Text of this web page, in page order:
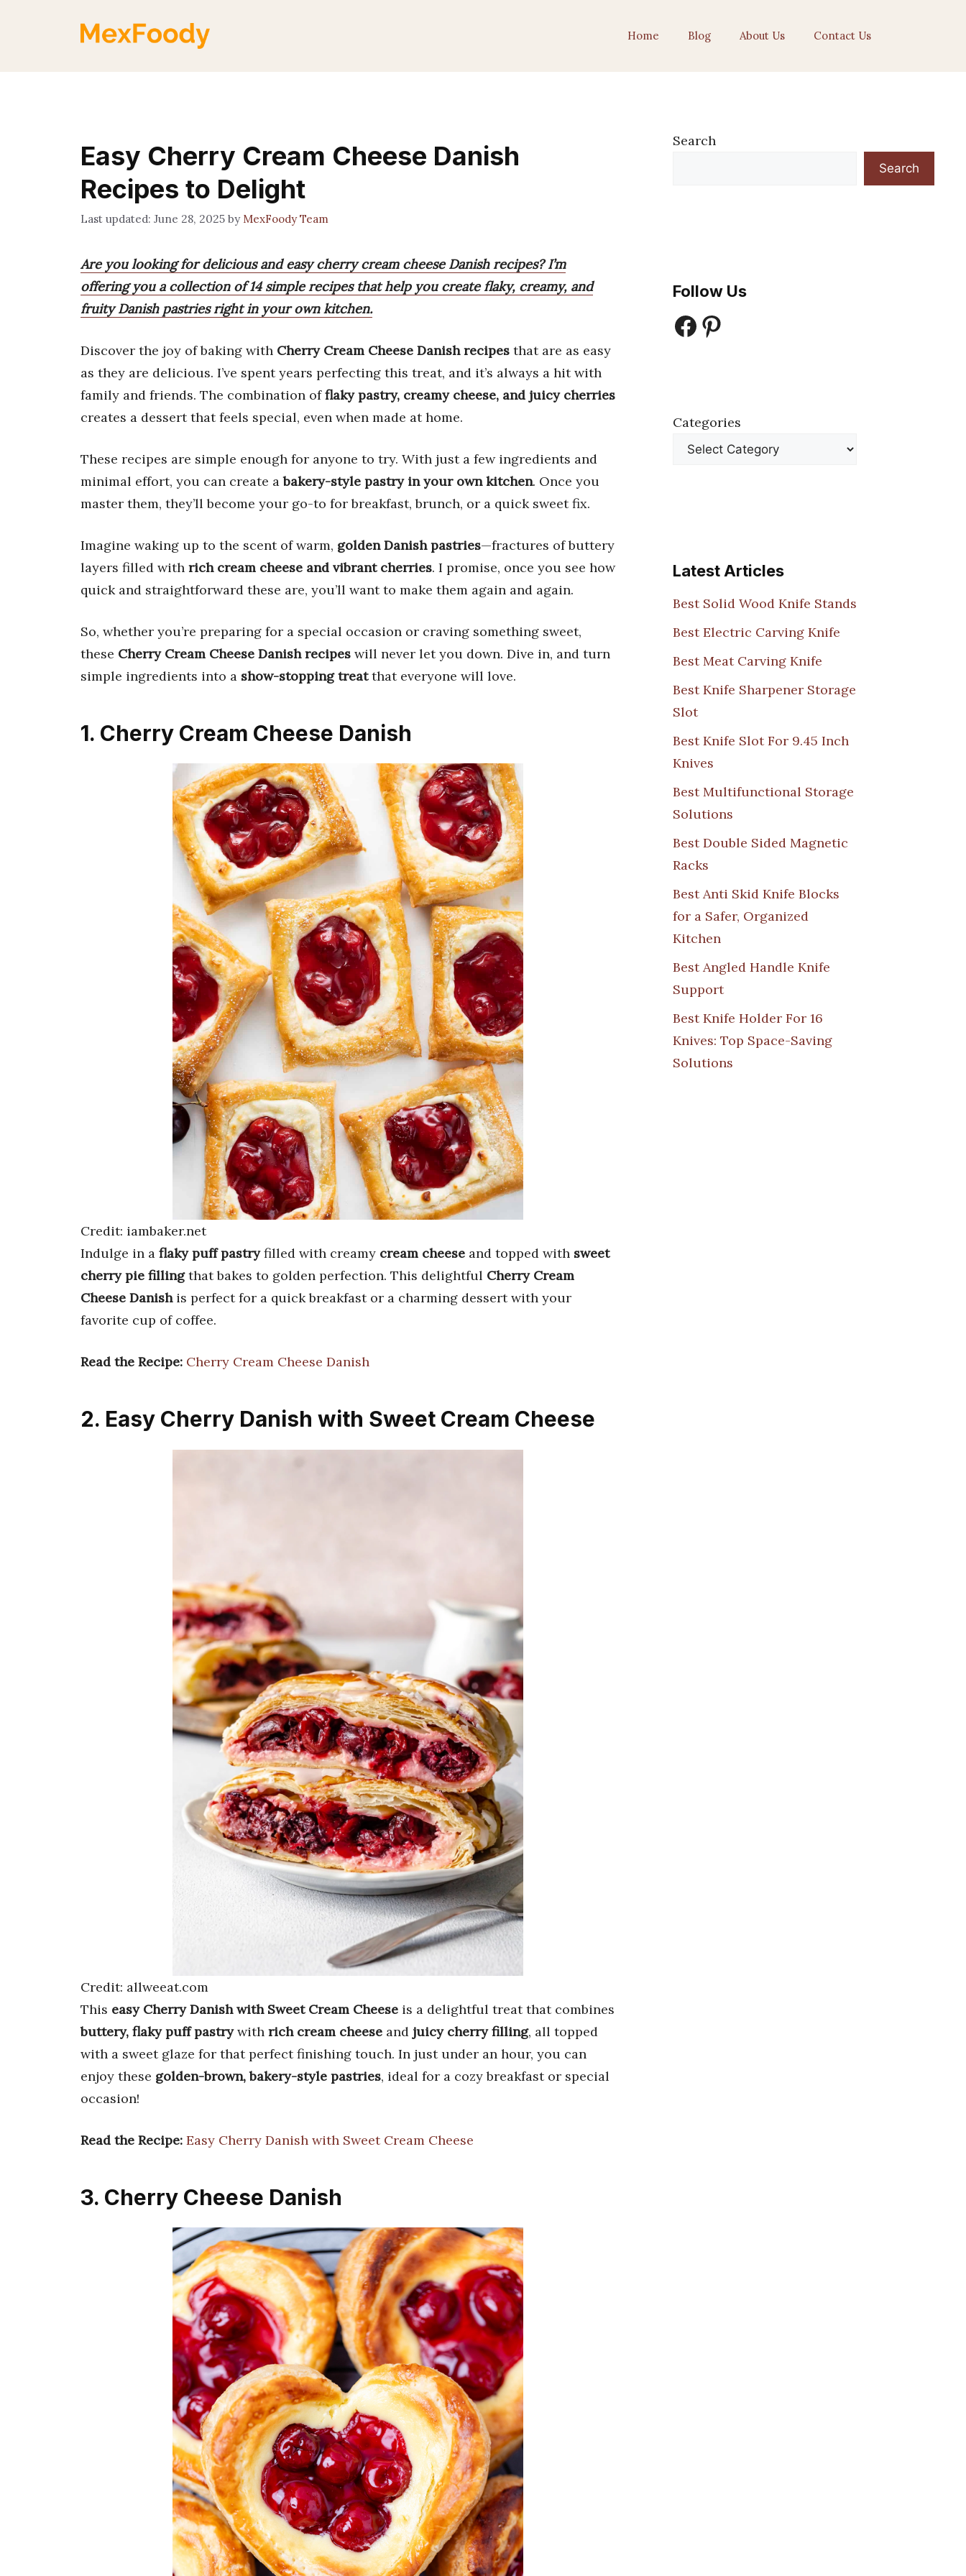
Home Blog About Us Contact Us
Easy Cherry Cream Cheese Danish
Recipes to Delight
June 28, 2025 by MexFoody Team
Are you looking for delicious and easy cherry cream cheese Danish recipes? I’m
offering you a collection of 14 simple recipes that help you create flaky, creamy, and
fruity Danish pastries right in your own kitchen.
Discover the joy of baking with Cherry Cream Cheese Danish recipes that are as easy
as they are delicious. I’ve spent years perfecting this treat, and it’s always a hit with
family and friends. The combination offlaky pastry, creamy cheese, and juicy cherries
creates a dessert that feels special, even when made at home.
These recipes are simple enough for anyone to try. With just a few ingredients and
minimal effort, you can create abakery-style pastry in your own kitchen. Once you
master them, they’ll become your go-to for breakfast, brunch, or a quick sweet fix.
Imagine waking up to the scent of warm, golden Danish pastries—fractures of buttery
layers filled with rich cream cheese and vibrant cherries. I promise, once you see how
quick and straightforward these are, you’ll want to make them again and again.
So, whether you’re preparing for a special occasion or craving something sweet,
these Cherry Cream Cheese Danish recipes will never let you down. Dive in, and turn
simple ingredients into a show-stopping treatthat everyone will love.
1. Cherry Cream Cheese Danish
Credit: iambaker.net
Indulge in a flaky puff pastryfilled with creamy cream cheese and topped with sweet
cherry pie fillingthat bakes to golden perfection. This delightful Cherry Cream
Cheese Danishis perfect for a quick breakfast or a charming dessert with your
favorite cup of coffee.
Read the Recipe: Cherry Cream Cheese Danish
2. Easy Cherry Danish with Sweet Cream Cheese
Credit: allweeat.com
This easy Cherry Danish with Sweet Cream Cheese is a delightful treat that combines
buttery, flaky puff pastrywith rich cream cheese and juicy cherry filling, all topped
with a sweet glaze for that perfect finishing touch. In just under an hour, you can
enjoy these golden-brown, bakery-style pastries, ideal for a cozy breakfast or special
occasion!
Read the Recipe: Easy Cherry Danish with Sweet Cream Cheese
3. Cherry Cheese Danish
Search
Search
Follow Us
Facebook
Pinterest
Categories
Latest Articles
Best Solid Wood Knife Stands
Best Electric Carving Knife
Best Meat Carving Knife
Best Knife Sharpener Storage
Slot
Best Knife Slot For 9.45 Inch
Knives
Best Multifunctional Storage
Solutions
Best Double Sided Magnetic
Racks
Best Anti Skid Knife Blocks
for a Safer, Organized
Kitchen
Best Angled Handle Knife
Support
Best Knife Holder For 16
Knives: Top Space-Saving
Solutions